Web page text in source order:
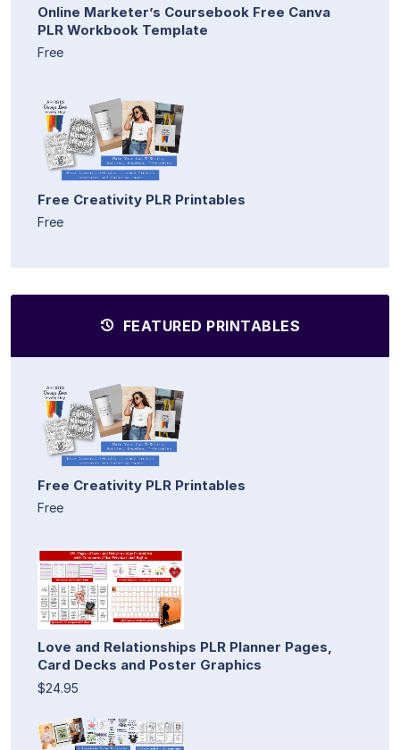
Online Marketer’s Coursebook Free Canva
PLR Workbook Template
Free
Free Creativity PLR Printables
Free
FEATURED PRINTABLES
Free Creativity PLR Printables
Free
Love and Relationships PLR Planner Pages,
Card Decks and Poster Graphics
$24.95